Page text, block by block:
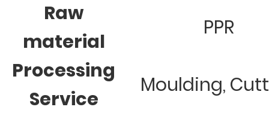
Raw
material
PPR
Processing
Service
Moulding,